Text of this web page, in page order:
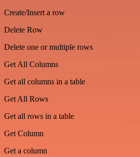
Create/Insert a row
Delete Row
Delete one or multiple rows
Get All Columns
Get all columns in a table
Get All Rows
Get all rows in a table
Get Column
Get a column